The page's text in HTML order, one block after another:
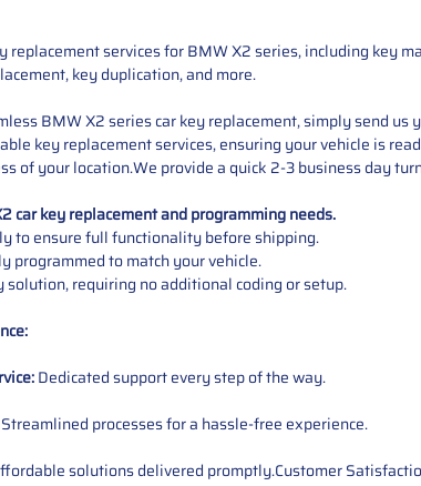
replacement services for BMW X2 series, including key
key duplication, and more.
BMW X2 series car key replacement, simply send us
key replacement services, ensuring your vehicle is
of your location.We provide a quick 2-3 business day
car key replacement and programming needs.
to ensure full functionality before shipping.
programmed to match your vehicle.
requiring no additional coding or setup.
Dedicated support every step of the way.
Streamlined processes for a hassle-free experience.
solutions delivered promptly.Customer